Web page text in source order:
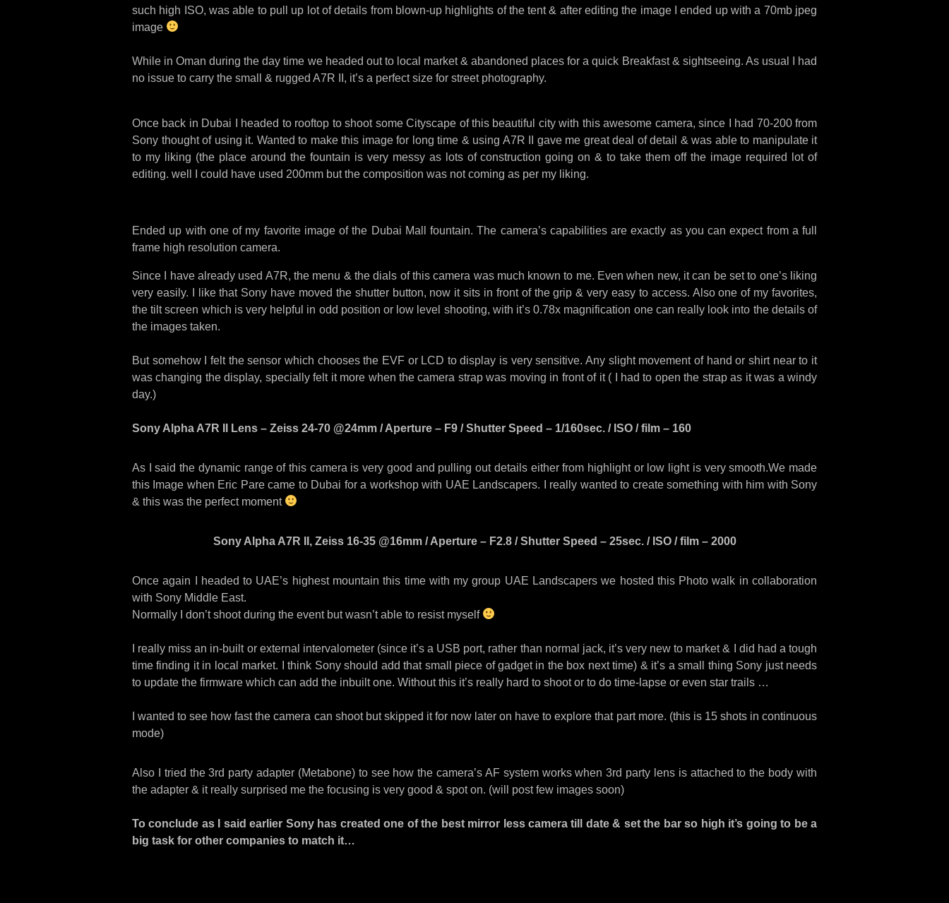
such high ISO, was able to pull up lot of details from blown-up highlights of the tent & after editing the image I ended up with a 70mb jpeg
image
While in Oman during the day time we headed out to local market & abandoned places for a quick Breakfast & sightseeing. As usual I had
no issue to carry the small & rugged A7R II, it’s a perfect size for street photography.
Once back in Dubai I headed to rooftop to shoot some Cityscape of this beautiful city with this awesome camera, since I had 70-200 from
Sony thought of using it. Wanted to make this image for long time & using A7R II gave me great deal of detail & was able to manipulate it
to my liking (the place around the fountain is very messy as lots of construction going on & to take them off the image required lot of
editing. well I could have used 200mm but the composition was not coming as per my liking.
Ended up with one of my favorite image of the Dubai Mall fountain. The camera’s capabilities are exactly as you can expect from a full
frame high resolution camera.
Since I have already used A7R, the menu & the dials of this camera was much known to me. Even when new, it can be set to one’s liking
very easily. I like that Sony have moved the shutter button, now it sits in front of the grip & very easy to access. Also one of my favorites,
the tilt screen which is very helpful in odd position or low level shooting, with it’s 0.78x magnification one can really look into the details of
the images taken.
But somehow I felt the sensor which chooses the EVF or LCD to display is very sensitive. Any slight movement of hand or shirt near to it
was changing the display, specially felt it more when the camera strap was moving in front of it ( I had to open the strap as it was a windy
day.)
Sony Alpha A7R II Lens – Zeiss 24-70 @24mm / Aperture – F9 / Shutter Speed – 1/160sec. / ISO / film – 160
As I said the dynamic range of this camera is very good and pulling out details either from highlight or low light is very smooth.We made
this Image when Eric Pare came to Dubai for a workshop with UAE Landscapers. I really wanted to create something with him with Sony
& this was the perfect moment
Sony Alpha A7R II, Zeiss 16-35 @16mm / Aperture – F2.8 / Shutter Speed – 25sec. / ISO / film – 2000
Once again I headed to UAE’s highest mountain this time with my group UAE Landscapers we hosted this Photo walk in collaboration
with Sony Middle East.
Normally I don’t shoot during the event but wasn’t able to resist myself
I really miss an in-built or external intervalometer (since it’s a USB port, rather than normal jack, it’s very new to market & I did had a tough
time finding it in local market. I think Sony should add that small piece of gadget in the box next time) & it’s a small thing Sony just needs
to update the firmware which can add the inbuilt one. Without this it’s really hard to shoot or to do time-lapse or even star trails …
I wanted to see how fast the camera can shoot but skipped it for now later on have to explore that part more. (this is 15 shots in continuous
mode)
Also I tried the 3rd party adapter (Metabone) to see how the camera’s AF system works when 3rd party lens is attached to the body with
the adapter & it really surprised me the focusing is very good & spot on. (will post few images soon)
To conclude as I said earlier Sony has created one of the best mirror less camera till date & set the bar so high it’s going to be a
big task for other companies to match it…